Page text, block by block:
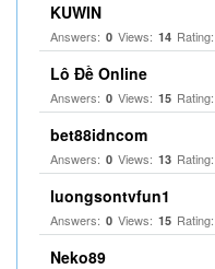
KUWIN
Answers: 0 Views: 14 Rating:
Lô Đề Online
Answers: 0 Views: 15 Rating:
bet88idncom
Answers: 0 Views: 13 Rating:
luongsontvfun1
Answers: 0 Views: 15 Rating:
Neko89